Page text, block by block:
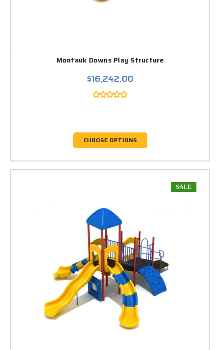
Montauk Downs Play Structure
$16,242.00
CHOOSE OPTIONS
SALE